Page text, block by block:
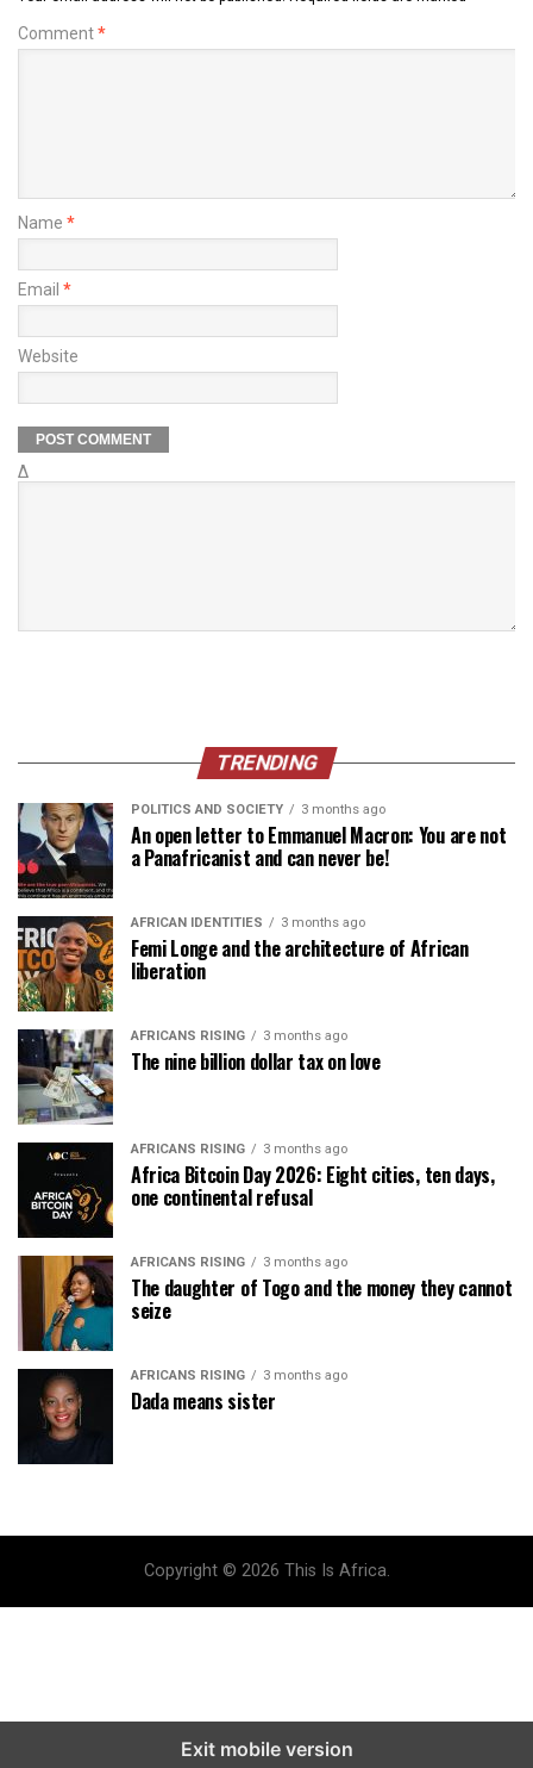
Comment*
Name *
Email *
Website
Δ
TRENDING
POLITICS AND SOCIETY 3 months ago
An open letter to Emmanuel Macron: You are not
a Panafricanist and can never be!
AFRICAN IDENTITIES 3 months ago
Femi Longe and the architecture of African
liberation
AFRICANS RISING 3 months ago
The nine billion dollar tax on love
AFRICANS RISING 3 months ago
Africa Bitcoin Day 2026: Eight cities, ten days,
one continental refusal
AFRICANS RISING 3 months ago
The daughter of Togo and the money they cannot
seize
AFRICANS RISING 3 months ago
Dada means sister
Copyright © 2026 This Is Africa.
Exit mobile version